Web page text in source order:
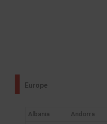
Europe
Albania Andorra